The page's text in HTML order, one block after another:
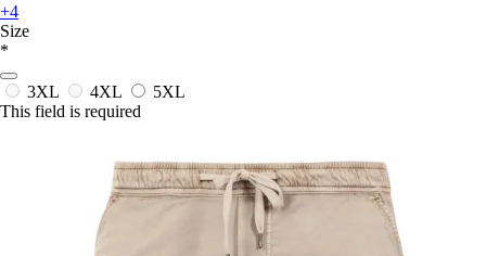
+4
Size
*
3XL 4XL
5XL
This field is required